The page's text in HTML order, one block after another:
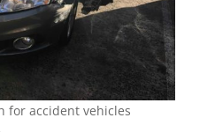
for accident vehicles